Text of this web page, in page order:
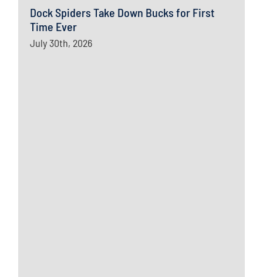
Dock Spiders Take Down Bucks for First
Time Ever
July 30th, 2026